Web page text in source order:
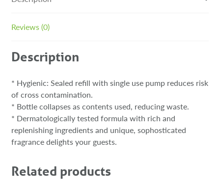
Reviews (0)
Description
* Hygienic: Sealed refill with single use pump reduces risk
of cross contamination.
* Bottle collapses as contents used, reducing waste.
* Dermatologically tested formula with rich and
replenishing ingredients and unique, sophosticated
fragrance delights your guests.
Related products